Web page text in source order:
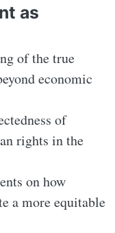
as
of the true
economic
of
rights in the
on how
a more equitable